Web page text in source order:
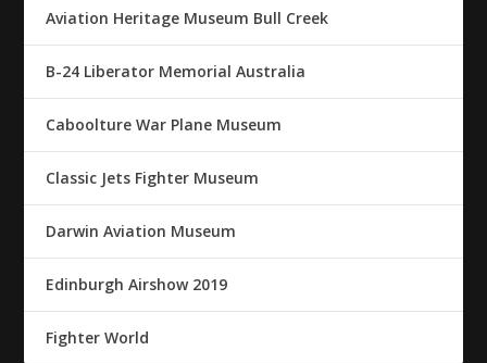
Aviation Heritage Museum Bull Creek
B-24 Liberator Memorial Australia
Caboolture War Plane Museum
Classic Jets Fighter Museum
Darwin Aviation Museum
Edinburgh Airshow 2019
Fighter World